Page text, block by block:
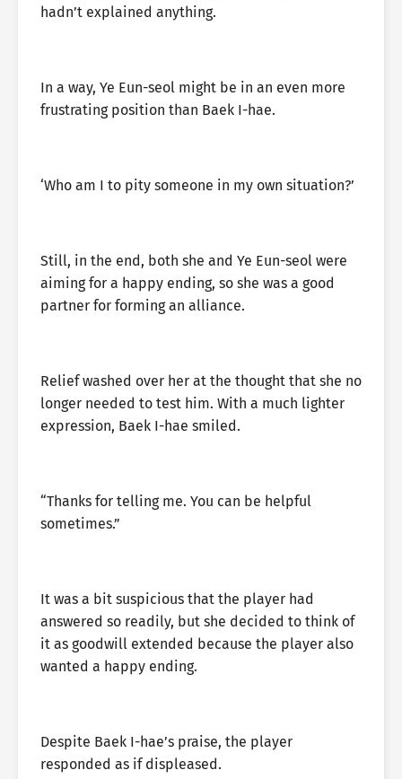
hadn’t explained anything.
In a way, Ye Eun-seol might be in an even more
frustrating position than Baek I-hae.
‘Who am I to pity someone in my own situation?’
Still, in the end, both she and Ye Eun-seol were
aiming for a happy ending, so she was a good
partner for forming an alliance.
Relief washed over her at the thought that she no
longer needed to test him. With a much lighter
expression, Baek I-hae smiled.
“Thanks for telling me. You can be helpful
sometimes.”
It was a bit suspicious that the player had
answered so readily, but she decided to think of
it as goodwill extended because the player also
wanted a happy ending.
Despite Baek I-hae’s praise, the player
responded as if displeased.